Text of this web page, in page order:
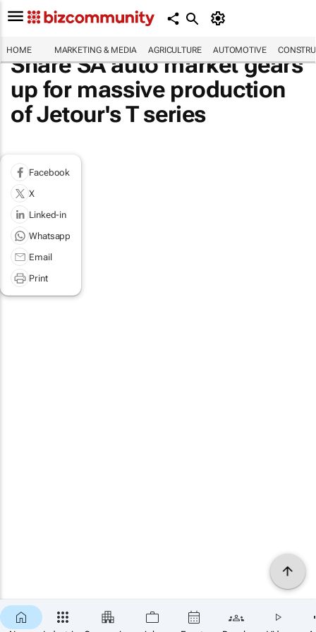
HOME MARKETING & MEDIA AGRICULTURE AUTOMOTIVE
Share SA auto market gears
up for massive production
of Jetour's T series
Facebook
X
Linked-in
Whatsapp
Email
Print